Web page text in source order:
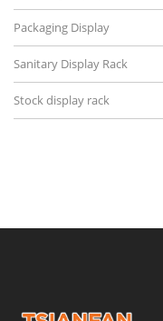
Packaging Display
Sanitary Display Rack
Stock display rack